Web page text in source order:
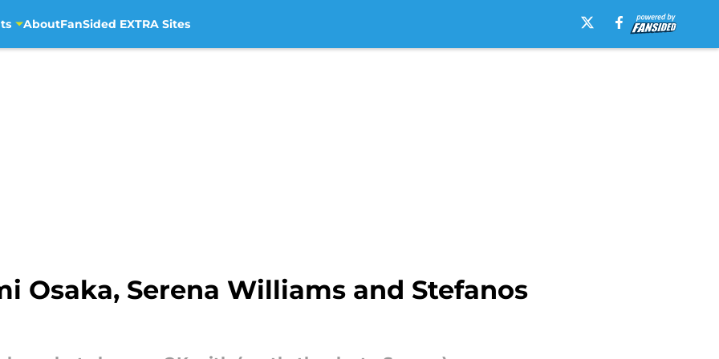
AboutFanSided EXTRA Sites
Osaka, Serena Williams and Stefanos